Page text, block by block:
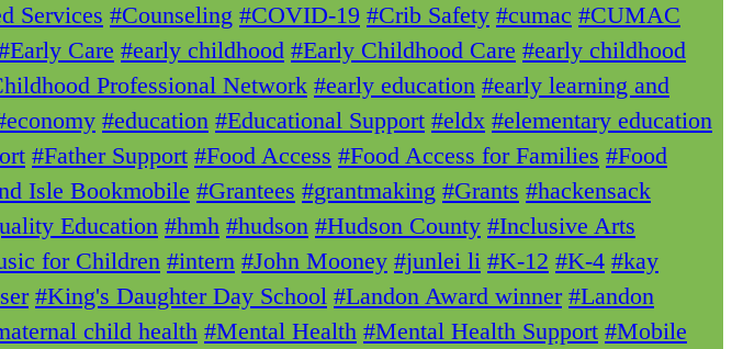
Services #Counseling #COVID-19 #Crib Safety #cumac #CUMAC
Care #early childhood #Early Childhood Care #early childhood
Professional Network #early education #early learning and
#education #Educational Support #eldx #elementary education
#Father Support #Food Access #Food Access for Families #Food
Isle Bookmobile #Grantees #grantmaking #Grants #hackensack
Education #hmh #hudson #Hudson County #Inclusive Arts
for Children #intern #John Mooney #junlei li #K-12 #K-4 #kay
#King's Daughter Day School #Landon Award winner #Landon
child health #Mental Health #Mental Health Support #Mobile